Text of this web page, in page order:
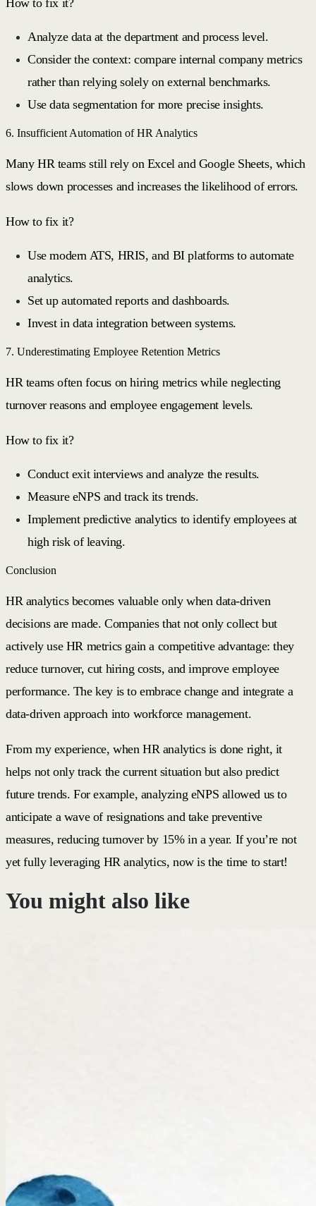
Analyze data at the department and process level.
Consider the context: compare internal company metrics
rather than relying solely on external benchmarks.
Use data segmentation for more precise insights.
6. Insufficient Automation of HR Analytics
Many HR teams still rely on Excel and Google Sheets, which
slows down processes and increases the likelihood of errors.
How to fix it?
Use modern ATS, HRIS, and BI platforms to automate
analytics.
Set up automated reports and dashboards.
Invest in data integration between systems.
7. Underestimating Employee Retention Metrics
HR teams often focus on hiring metrics while neglecting
turnover reasons and employee engagement levels.
How to fix it?
Conduct exit interviews and analyze the results.
Measure eNPS and track its trends.
Implement predictive analytics to identify employees at
high risk of leaving.
Conclusion
HR analytics becomes valuable only when data-driven
decisions are made. Companies that not only collect but
actively use HR metrics gain a competitive advantage: they
reduce turnover, cut hiring costs, and improve employee
performance. The key is to embrace change and integrate a
data-driven approach into workforce management.
From my experience, when HR analytics is done right, it
helps not only track the current situation but also predict
future trends. For example, analyzing eNPS allowed us to
anticipate a wave of resignations and take preventive
measures, reducing turnover by 15% in a year. If you’re not
yet fully leveraging HR analytics, now is the time to start!
You might also like